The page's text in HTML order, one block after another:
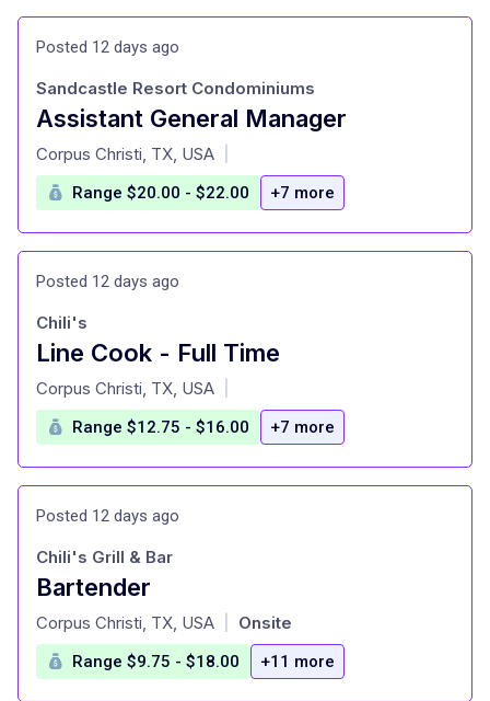
Posted 12 days ago
Assistant General Manager
at
Sandcastle Resort Condominiums
Corpus Christi, TX, USA
Range $20.00 - $22.00 +7 more
Posted 12 days ago
Line Cook - Full Time
at
Chili's
Corpus Christi, TX, USA
Range $12.75 - $16.00 +7 more
Posted 12 days ago
Bartender
at
Chili's Grill & Bar
Corpus Christi, TX, USA Onsite
Range $9.75 - $18.00 +11 more